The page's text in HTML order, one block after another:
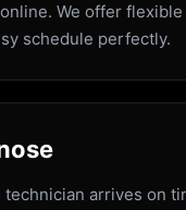
We offer
schedule perfectly.
arrives on